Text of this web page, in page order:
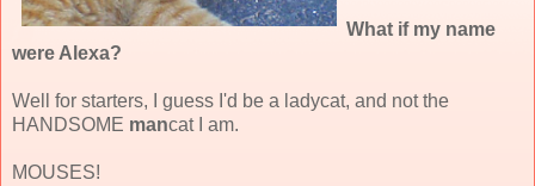
What if my name
were Alexa?
Well for starters, I guess I'd be a ladycat, and not the
HANDSOME mancat I am.
MOUSES!